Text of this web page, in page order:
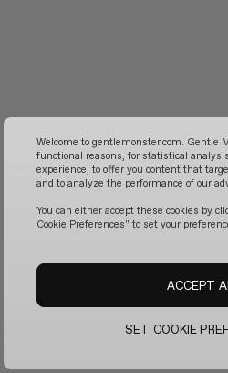
Welcome to gentlemonster.com. Gentle
functional reasons, for statistical
experience, to offer you content that
and to analyze the performance of our
You can either accept these cookies by
Cookie Preferences" to set your
SET COOKIE
ACCEPT